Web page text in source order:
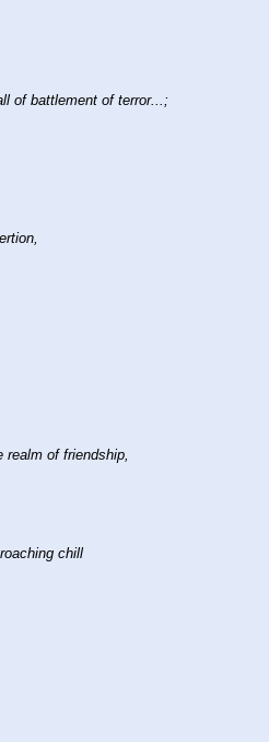
of battlement of terror...;
realm of friendship,
chill